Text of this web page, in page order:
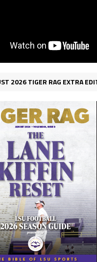
2026 TIGER RAG EXTRA